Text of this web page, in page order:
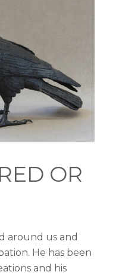
OR
around us and
He has been
and his